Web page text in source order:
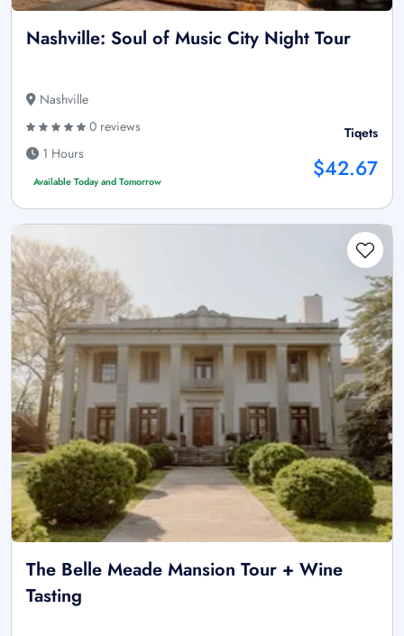
Nashville: Soul of Music City Night Tour
Nashville
0 reviews
1 Hours
Available Today and Tomorrow
Tiqets
$42.67
The Belle Meade Mansion Tour + Wine
Tasting